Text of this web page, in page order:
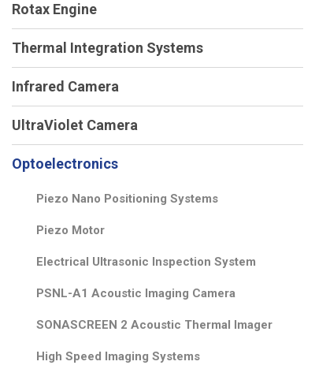
Rotax Engine
Thermal Integration Systems
Infrared Camera
UltraViolet Camera
Optoelectronics
Piezo Nano Positioning Systems
Piezo Motor
Electrical Ultrasonic Inspection System
PSNL-A1 Acoustic Imaging Camera
SONASCREEN 2 Acoustic Thermal Imager
High Speed Imaging Systems